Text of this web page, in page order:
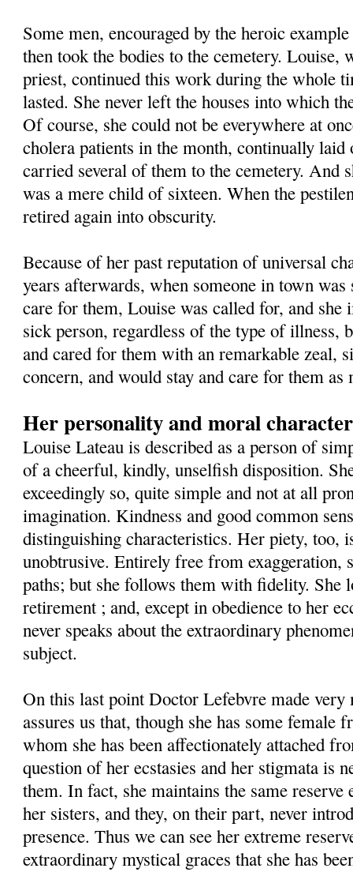
Some men, encouraged by the heroic
then took the bodies to the cemetery. Louise,
priest, continued this work during the whole
lasted. She never left the houses into which
Of course, she could not be everywhere at
cholera patients in the month, continually laid
carried several of them to the cemetery. And
was a mere child of sixteen. When the
retired again into obscurity.
Because of her past reputation of universal
years afterwards, when someone in town was
care for them, Louise was called for, and she
sick person, regardless of the type of illness,
and cared for them with an remarkable zeal,
concern, and would stay and care for them as
Her personality and moral character
Louise Lateau is described as a person of
of a cheerful, kindly, unselfish disposition.
exceedingly so, quite simple and not at all
imagination. Kindness and good common
distinguishing characteristics. Her piety, too,
unobtrusive. Entirely free from exaggeration,
paths; but she follows them with fidelity. She
retirement ; and, except in obedience to her
never speaks about the extraordinary
subject.
On this last point Doctor Lefebvre made very
assures us that, though she has some female
whom she has been affectionately attached
question of her ecstasies and her stigmata is
them. In fact, she maintains the same
her sisters, and they, on their part, never
presence. Thus we can see her extreme
extraordinary mystical graces that she has